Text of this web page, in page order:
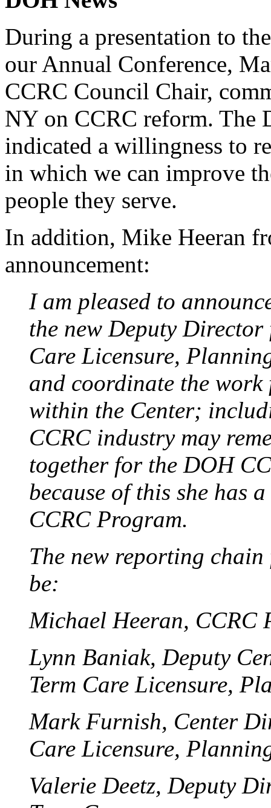
During a presentation to
our Annual Conference,
CCRC Council Chair,
NY on CCRC reform. The
indicated a willingness to
in which we can improve
people they serve.
In addition, Mike Heeran
announcement:
I am pleased to
the new Deputy
Care Licensure,
and coordinate the
within the Center;
CCRC industry may
together for the DOH
because of this she has
CCRC Program.
The new reporting
be:
Michael Heeran, CCRC
Lynn Baniak, Deputy
Term Care Licensure,
Mark Furnish, Center
Care Licensure,
Valerie Deetz, Deputy